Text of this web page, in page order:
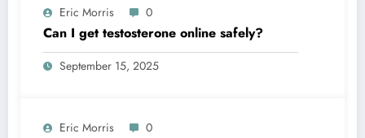
Eric Morris 0
Can I get testosterone online safely?
September 15, 2025
Eric Morris 0